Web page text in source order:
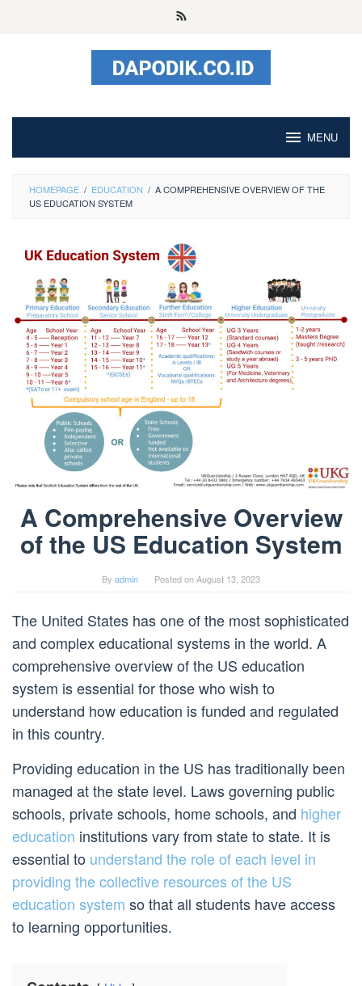
MENU
HOMEPAGE / EDUCATION / A COMPREHENSIVE OVERVIEW OF THE
US EDUCATION SYSTEM
A Comprehensive Overview
of the US Education System
By admin Posted onAugust 13, 2023
The United States has one of the most sophisticated
and complex educational systems in the world. A
comprehensive overview of the US education
system is essential for those who wish to
understand how education is funded and regulated
in this country.
Providing education in the US has traditionally been
managed at the state level. Laws governing public
schools, private schools, home schools, and higher
education institutions vary from state to state. It is
essential to understand the role of each level in
providing the collective resources of the US
education system so that all students have access
to learning opportunities.